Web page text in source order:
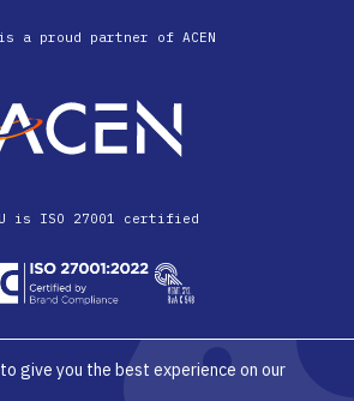
a proud partner of ACEN
is ISO 27001 certified
give you the best experience on our